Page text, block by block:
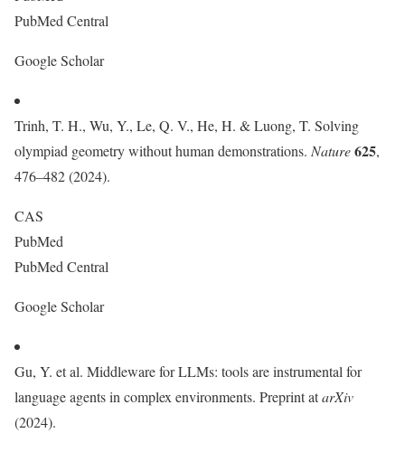
PubMed Central
Google Scholar
Trinh, T. H., Wu, Y., Le, Q. V., He, H. & Luong, T. Solving
olympiad geometry without human demonstrations. Nature625,
476–482 (2024).
CAS
PubMed
PubMed Central
Google Scholar
Gu, Y. et al. Middleware for LLMs: tools are instrumental for
language agents in complex environments. Preprint atarXiv
(2024).